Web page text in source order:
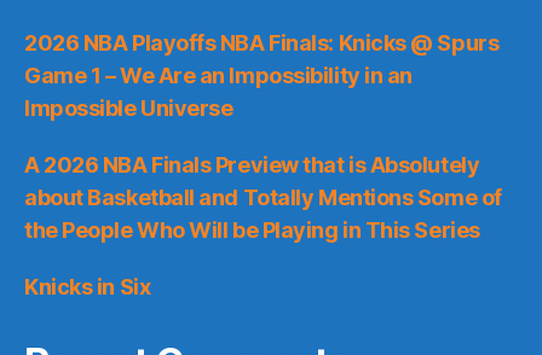
2026 NBA Playoffs NBA Finals: Knicks @ Spurs
Game 1 – We Are an Impossibility in an
Impossible Universe
A 2026 NBA Finals Preview that is Absolutely
about Basketball and Totally Mentions Some of
the People Who Will be Playing in This Series
Knicks in Six